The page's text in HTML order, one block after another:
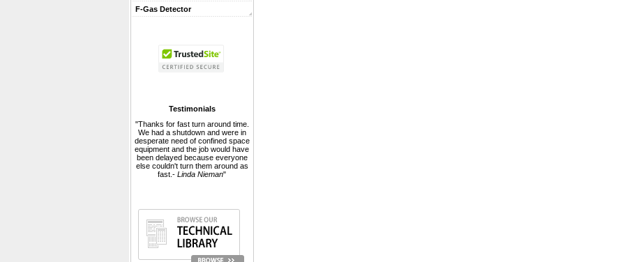
F-Gas Detector
Testimonials
"Thanks for fast turn around time.
We had a shutdown and were in
desperate need of confined space
equipment and the job would have
been delayed because everyone
else couldn't turn them around as
fast.- Linda Nieman"